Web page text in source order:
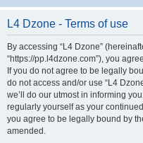
L4 Dzone - Terms of use
By accessing “L4 Dzone”
“https://pp.l4dzone.com”), you
If you do not agree to be legally
do not access and/or use “L4
we’ll do our utmost in informing
regularly yourself as your
you agree to be legally bound by
amended.